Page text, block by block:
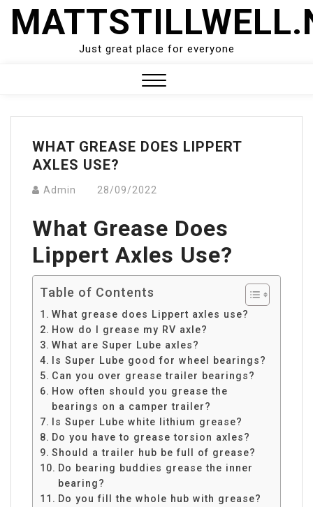
Skip
Just great place for everyone
Menu
WHAT GREASE DOES LIPPERT
AXLES USE?
Admin 28/09/2022
What Grease Does
Lippert Axles Use?
Table of Contents
What grease does Lippert axles use?
How do I grease my RV axle?
What are Super Lube axles?
Is Super Lube good for wheel bearings?
Can you over grease trailer bearings?
How often should you grease the
bearings on a camper trailer?
Is Super Lube white lithium grease?
Do you have to grease torsion axles?
Should a trailer hub be full of grease?
Do bearing buddies grease the inner
bearing?
Do you fill the whole hub with grease?